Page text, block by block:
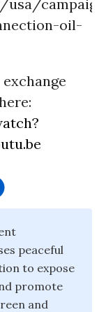
usa/
oil-
peaceful
to expose
promote
and